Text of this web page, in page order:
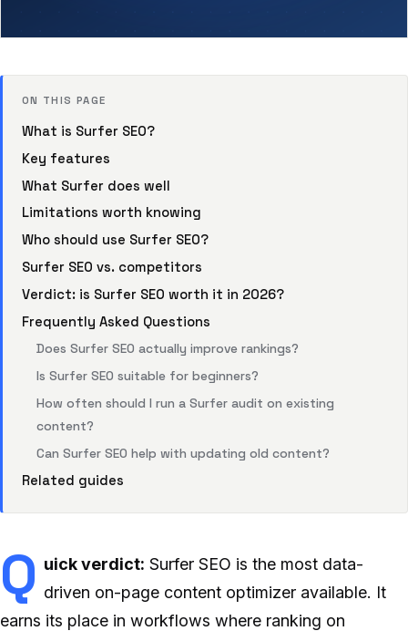
ON THIS PAGE
What is Surfer SEO?
Key features
What Surfer does well
Limitations worth knowing
Who should use Surfer SEO?
Surfer SEO vs. competitors
Verdict: is Surfer SEO worth it in 2026?
Frequently Asked Questions
Does Surfer SEO actually improve rankings?
Is Surfer SEO suitable for beginners?
How often should I run a Surfer audit on existing
content?
Can Surfer SEO help with updating old content?
Related guides
Q uick verdict: Surfer SEO is the most data-
driven on-page content optimizer available. It
earns its place in workflows where ranking on